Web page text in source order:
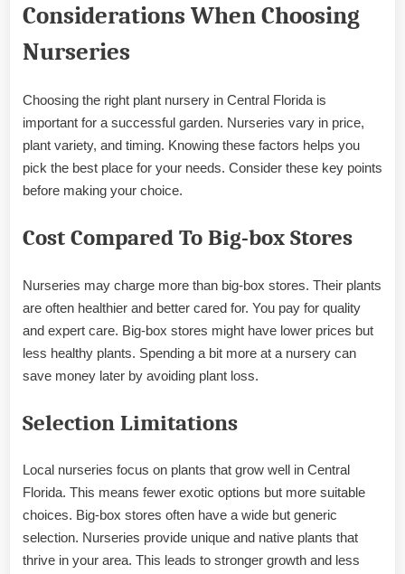
Considerations When Choosing
Nurseries
Choosing the right plant nursery in Central Florida is
important for a successful garden. Nurseries vary in price,
plant variety, and timing. Knowing these factors helps you
pick the best place for your needs. Consider these key points
before making your choice.
Cost Compared To Big-box Stores
Nurseries may charge more than big-box stores. Their plants
are often healthier and better cared for. You pay for quality
and expert care. Big-box stores might have lower prices but
less healthy plants. Spending a bit more at a nursery can
save money later by avoiding plant loss.
Selection Limitations
Local nurseries focus on plants that grow well in Central
Florida. This means fewer exotic options but more suitable
choices. Big-box stores often have a wide but generic
selection. Nurseries provide unique and native plants that
thrive in your area. This leads to stronger growth and less